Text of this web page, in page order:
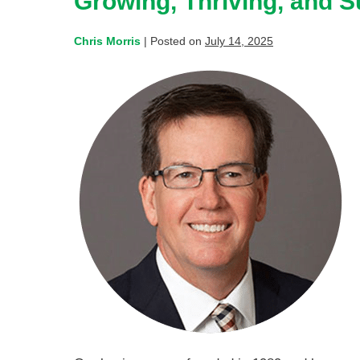
Chris Morris | Posted on July 14, 2025